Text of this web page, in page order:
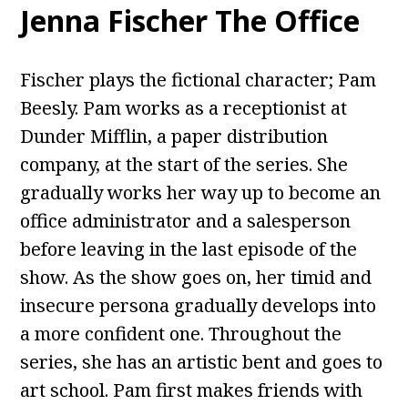
Jenna Fischer The Office
Fischer plays the fictional character; Pam
Beesly. Pam works as a receptionist at
Dunder Mifflin, a paper distribution
company, at the start of the series. She
gradually works her way up to become an
office administrator and a salesperson
before leaving in the last episode of the
show. As the show goes on, her timid and
insecure persona gradually develops into
a more confident one. Throughout the
series, she has an artistic bent and goes to
art school. Pam first makes friends with